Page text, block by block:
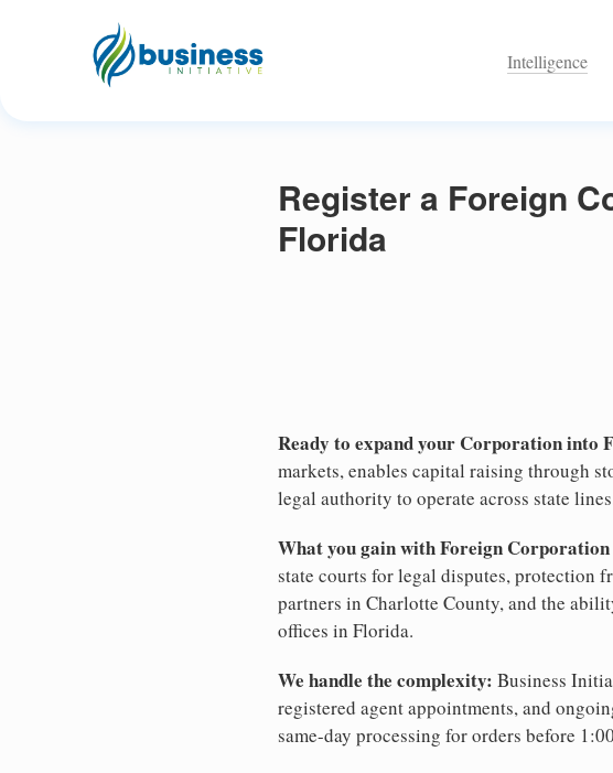
Intelligence
Register a Foreign
Florida
Ready to expand your Corporation into
markets, enables capital raising through
legal authority to operate across state
What you gain with Foreign
state courts for legal disputes, protection
partners in Charlotte County, and the
offices in Florida.
We handle the complexity: Business
registered agent appointments, and
same-day processing for orders before